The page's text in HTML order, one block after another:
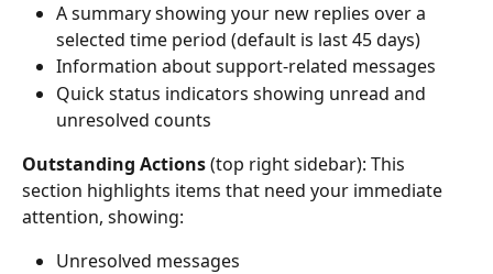
A summary showing your new replies over a
selected time period (default is last 45 days)
Information about support-related messages
Quick status indicators showing unread and
unresolved counts
Outstanding Actions (top right sidebar): This
section highlights items that need your immediate
attention, showing:
Unresolved messages